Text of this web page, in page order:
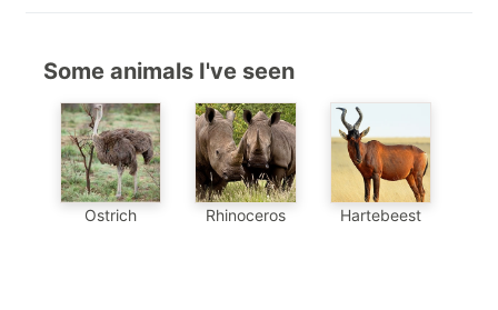
Some animals I've seen
Ostrich Rhinoceros Hartebeest